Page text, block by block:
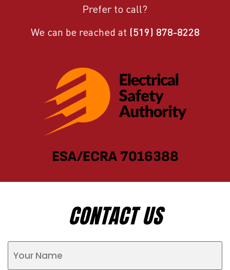
Prefer to call?
We can be reached at (519) 878-8228
ESA/ECRA 7016388
CONTACT US